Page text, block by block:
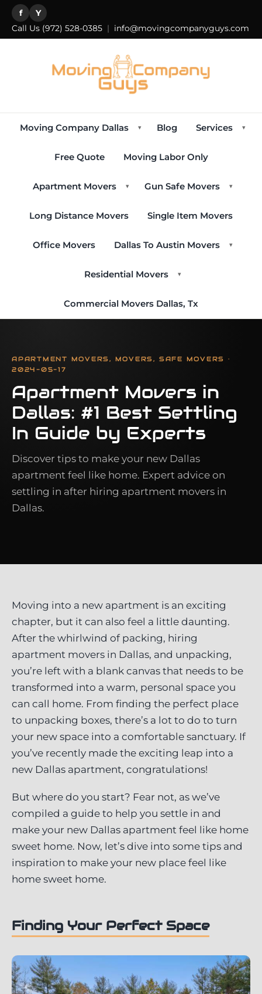
f Y
Call Us (972) 528-0385 | info@movingcompanyguys.com
Moving Company Dallas ▾ Blog Services ▾
Free Quote Moving Labor Only
Apartment Movers ▾ Gun Safe Movers ▾
Long Distance Movers Single Item Movers
Office Movers Dallas To Austin Movers ▾
Residential Movers ▾
Commercial Movers Dallas, Tx
APARTMENT MOVERS, MOVERS, SAFE MOVERS ·
2024-05-17
Apartment Movers in
Dallas: #1 Best Settling
In Guide by Experts
Discover tips to make your new Dallas
apartment feel like home. Expert advice on
settling in after hiring apartment movers in
Dallas.
Moving into a new apartment is an exciting
chapter, but it can also feel a little daunting.
After the whirlwind of packing, hiring
apartment movers in Dallas, and unpacking,
you’re left with a blank canvas that needs to be
transformed into a warm, personal space you
can call home. From finding the perfect place
to unpacking boxes, there’s a lot to do to turn
your new space into a comfortable sanctuary. If
you’ve recently made the exciting leap into a
new Dallas apartment, congratulations!
But where do you start? Fear not, as we’ve
compiled a guide to help you settle in and
make your new Dallas apartment feel like home
sweet home. Now, let’s dive into some tips and
inspiration to make your new place feel like
home sweet home.
Finding Your Perfect Space